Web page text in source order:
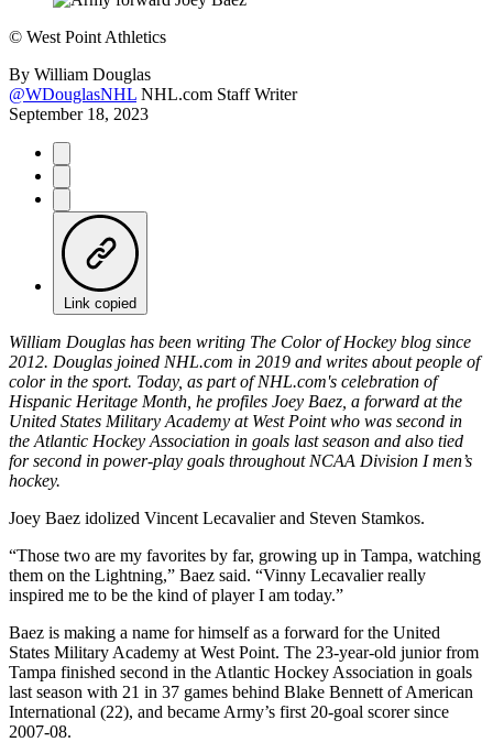
© West Point Athletics
By William Douglas
@WDouglasNHL NHL.com Staff Writer
September 18, 2023
Link copied
William Douglas has been writing The Color of Hockey blog since
2012. Douglas joined NHL.com in 2019 and writes about people of
color in the sport. Today, as part of NHL.com's celebration of
Hispanic Heritage Month, he profiles Joey Baez, a forward at the
United States Military Academy at West Point who was second in
the Atlantic Hockey Association in goals last season and also tied
for second in power-play goals throughout NCAA Division I men’s
hockey.
Joey Baez idolized Vincent Lecavalier and Steven Stamkos.
“Those two are my favorites by far, growing up in Tampa, watching
them on the Lightning,” Baez said. “Vinny Lecavalier really
inspired me to be the kind of player I am today.”
Baez is making a name for himself as a forward for the United
States Military Academy at West Point. The 23-year-old junior from
Tampa finished second in the Atlantic Hockey Association in goals
last season with 21 in 37 games behind Blake Bennett of American
International (22), and became Army’s first 20-goal scorer since
2007-08.